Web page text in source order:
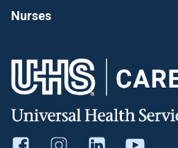
Nurses